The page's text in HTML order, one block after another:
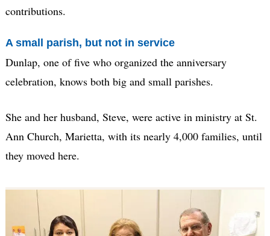
contributions.
A small parish, but not in service
Dunlap, one of five who organized the anniversary
celebration, knows both big and small parishes.
She and her husband, Steve, were active in ministry at St.
Ann Church, Marietta, with its nearly 4,000 families, until
they moved here.